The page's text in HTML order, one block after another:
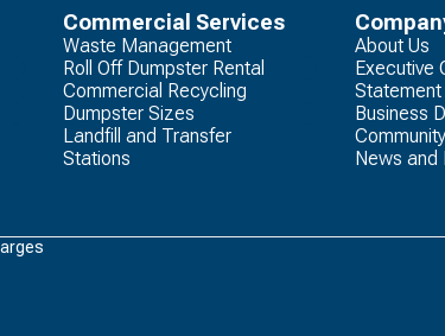
Commercial Services
Waste Management
Roll Off Dumpster Rental
Commercial Recycling
Dumpster Sizes
Landfill and Transfer
Stations
About Us
Executive
Business
News and